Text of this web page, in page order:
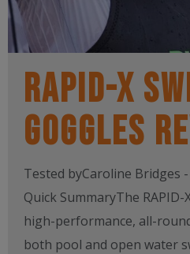
RAPID-X
Goggles
Tested byCaroline Bridges
Quick SummaryThe RAPID-
high-performance, all-
both pool and open water